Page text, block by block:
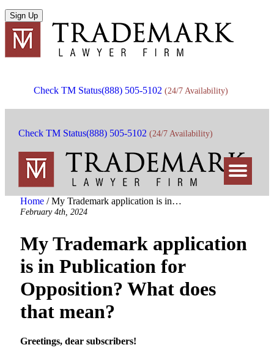
Check TM Status(888) 505-5102 (24/7 Availability)
Check TM Status(888) 505-5102 (24/7 Availability)
Home /My Trademark application is in…
February 4th, 2024
My Trademark application
is in Publication for
Opposition? What does
that mean?
Greetings, dear subscribers!